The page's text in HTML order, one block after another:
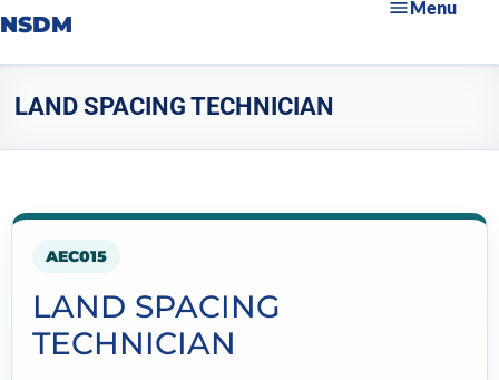
NSDM
Menu
LAND SPACING TECHNICIAN
AEC015
LAND SPACING
TECHNICIAN